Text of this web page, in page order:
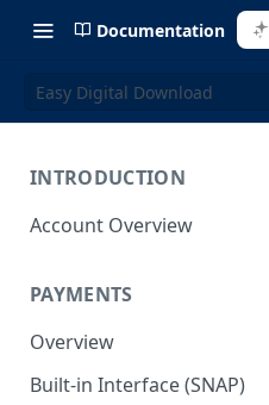
Documentation
Easy Digital Download
INTRODUCTION
Account Overview
PAYMENTS
Overview
Built-in Interface (SNAP)